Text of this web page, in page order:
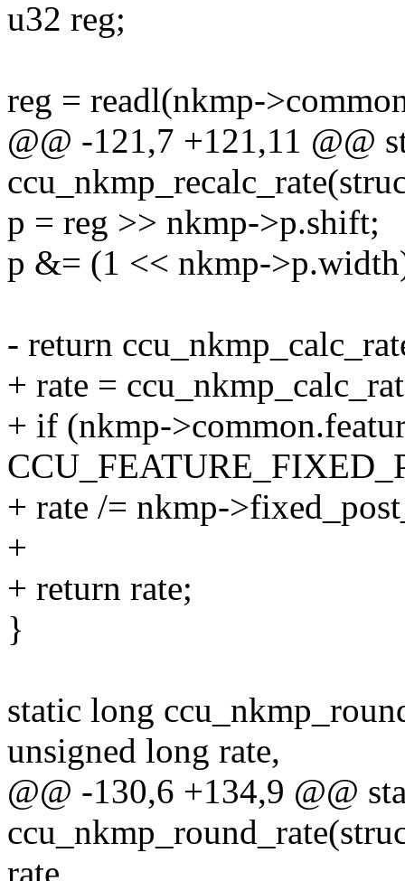
u32 reg;
reg = readl(nkmp-
@@ -121,7 +121,11 @@
p = reg >> nkmp->p.shift;
p &= (1 << nkmp-
- return
+ rate =
+ if (nkmp-
+ rate /= nkmp-
+
+ return rate;
}
static long
unsigned long rate,
@@ -130,6 +134,9 @@
rate,